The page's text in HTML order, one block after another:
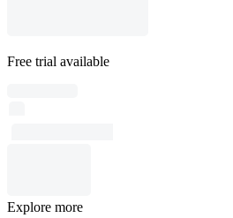
Free trial available
Explore more